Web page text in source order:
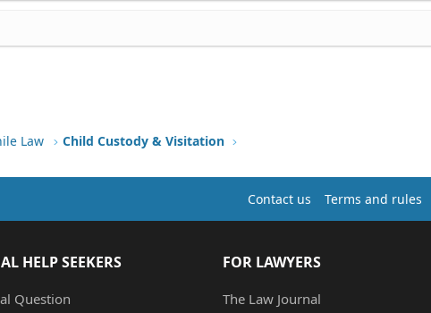
Law Child Custody & Visitation
Contact us Terms and rules
HELP SEEKERS
Question
FOR LAWYERS
The Law Journal